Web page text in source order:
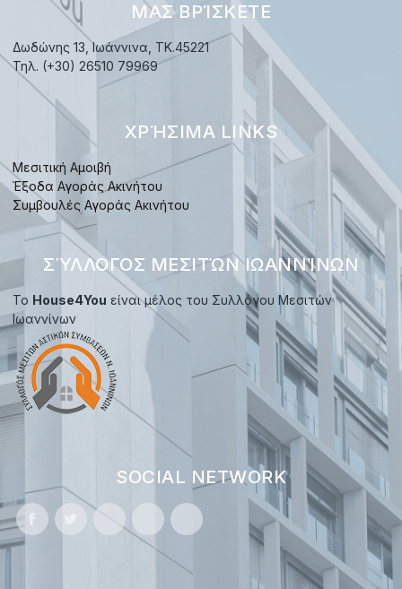
ΜΑΣ ΒΡΊΣΚΕΤΕ
Δωδώνης 13, Ιωάννινα, TK.45221
Τηλ. (+30) 26510 79969
ΧΡΉΣΙΜΑ LINKS
Μεσιτική Αμοιβή
Έξοδα Αγοράς Ακινήτου
Συμβουλές Αγοράς Ακινήτου
ΣΎΛΛΟΓΟΣ ΜΕΣΙΤΏΝ ΙΩΑΝΝΊΝΩΝ
Το House4You είναι μέλος του Συλλόγου Μεσιτών
Ιωαννίνων
SOCIAL NETWORK